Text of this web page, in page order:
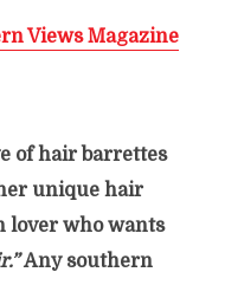
Views Magazine
of hair barrettes
unique hair
lover who wants
Any southern